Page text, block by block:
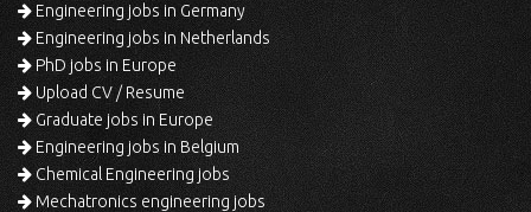
Engineering jobs in Germany
Engineering jobs in Netherlands
PhD jobs in Europe
Upload CV / Resume
Graduate jobs in Europe
Engineering jobs in Belgium
Chemical Engineering jobs
Mechatronics engineering jobs